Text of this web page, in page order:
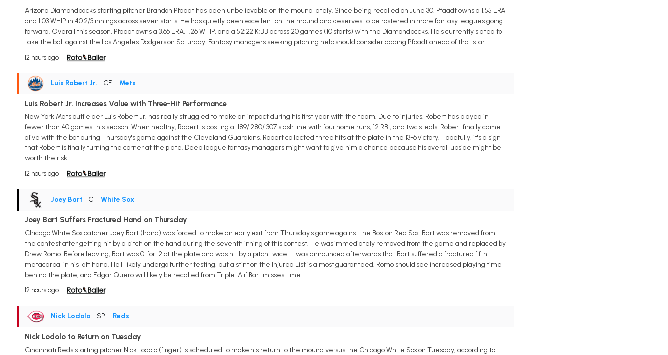
Arizona Diamondbacks starting pitcher Brandon Pfaadt has been unbelievable on the mound lately. Since being recalled on June 30, Pfaadt owns a 1.55 ERA
and 1.03 WHIP in 40 2/3 innings across seven starts. He has quietly been excellent on the mound and deserves to be rostered in more fantasy leagues going
forward. Overall this season, Pfaadt owns a 3.66 ERA, 1.26 WHIP, and a 52:22 K:BB across 20 games (10 starts) with the Diamondbacks. He's currently slated to
take the ball against the Los Angeles Dodgers on Saturday. Fantasy managers seeking pitching help should consider adding Pfaadt ahead of that start.
12 hours ago
Luis Robert Jr. • CF • Mets
Luis Robert Jr. Increases Value with Three-Hit Performance
New York Mets outfielder Luis Robert Jr. has really struggled to make an impact during his first year with the team. Due to injuries, Robert has played in
fewer than 40 games this season. When healthy, Robert is posting a .189/.280/.307 slash line with four home runs, 12 RBI, and two steals. Robert finally came
alive with the bat during Thursday's game against the Cleveland Guardians. Robert collected three hits at the plate in the 13-6 victory. Hopefully, it's a sign
that Robert is finally turning the corner at the plate. Deep league fantasy managers might want to give him a chance because his overall upside might be
worth the risk.
12 hours ago
Joey Bart • C • White Sox
Joey Bart Suffers Fractured Hand on Thursday
Chicago White Sox catcher Joey Bart (hand) was forced to make an early exit from Thursday's game against the Boston Red Sox. Bart was removed from
the contest after getting hit by a pitch on the hand during the seventh inning of this contest. He was immediately removed from the game and replaced by
Drew Romo. Before leaving, Bart was 0-for-2 at the plate and was hit by a pitch twice. It was announced afterwards that Bart suffered a fractured fifth
metacarpal in his left hand. He'll likely undergo further testing, but a stint on the Injured List is almost guaranteed. Romo should see increased playing time
behind the plate, and Edgar Quero will likely be recalled from Triple-A if Bart misses time.
12 hours ago
Nick Lodolo • SP • Reds
Nick Lodolo to Return on Tuesday
Cincinnati Reds starting pitcher Nick Lodolo (finger) is scheduled to make his return to the mound versus the Chicago White Sox on Tuesday, according to